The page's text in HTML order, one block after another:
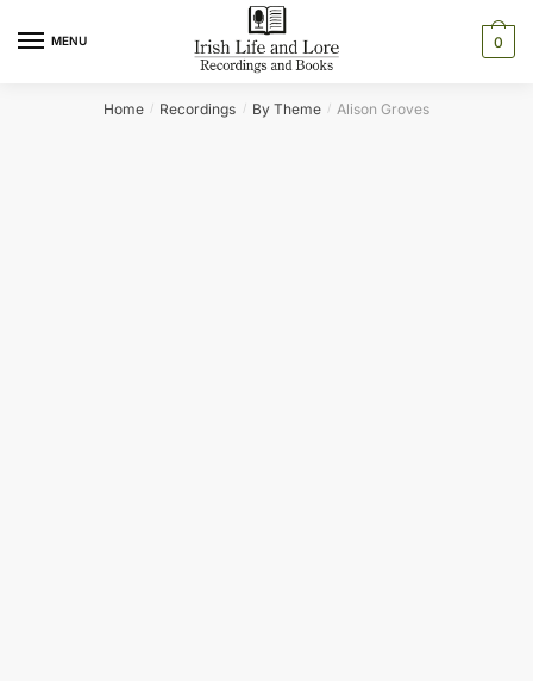
MENU 0
Home / Recordings / By Theme / Alison Groves